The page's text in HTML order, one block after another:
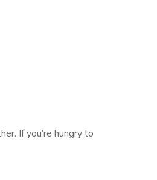
If you’re hungry to